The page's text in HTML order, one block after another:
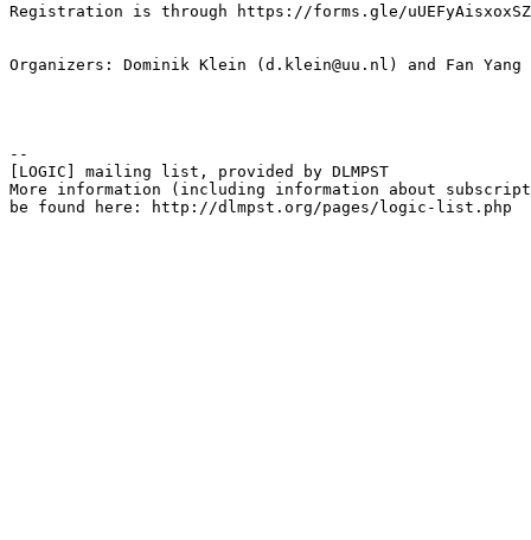
Registration is through https://forms.gle/
Organizers: Dominik Klein (d.klein@uu.nl) and Fan Yang
--
[LOGIC] mailing list, provided by DLMPST
More information (including information about
be found here: http://dlmpst.org/pages/logic-list.php